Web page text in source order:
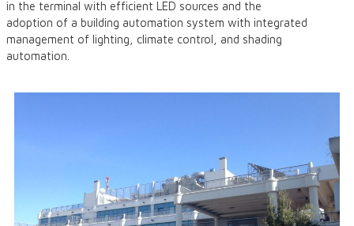
in the terminal with efficient LED sources and the
adoption of a building automation system with integrated
management of lighting, climate control, and shading
automation.